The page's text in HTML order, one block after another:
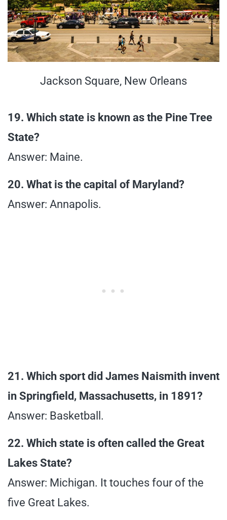
Jackson Square, New Orleans
19. Which state is known as the Pine Tree
State?
Answer: Maine.
20. What is the capital of Maryland?
Answer: Annapolis.
21. Which sport did James Naismith invent
in Springfield, Massachusetts, in 1891?
Answer: Basketball.
22. Which state is often called the Great
Lakes State?
Answer: Michigan. It touches four of the
five Great Lakes.